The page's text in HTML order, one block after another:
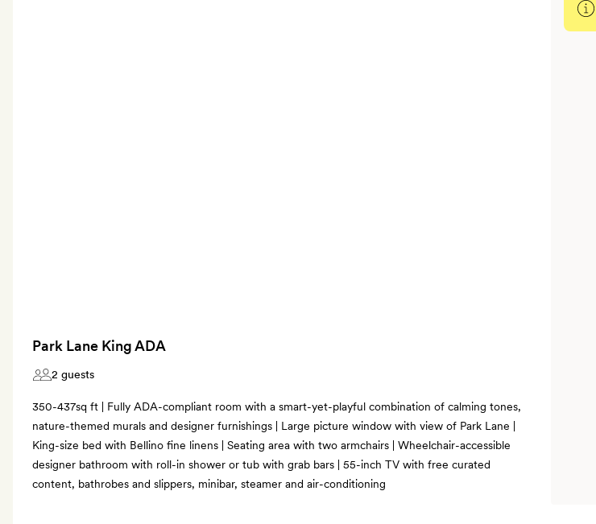
Park Lane King ADA
2 guests
350-437sq ft | Fully ADA-compliant room with a smart-yet-playful combination of calming tones,
nature-themed murals and designer furnishings | Large picture window with view of Park Lane |
King-size bed with Bellino fine linens | Seating area with two armchairs | Wheelchair-accessible
designer bathroom with roll-in shower or tub with grab bars | 55-inch TV with free curated
content, bathrobes and slippers, minibar, steamer and air-conditioning